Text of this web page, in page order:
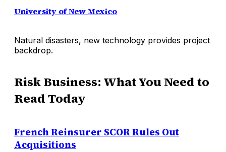
University of New Mexico
Natural disasters, new technology provides project
backdrop.
Risk Business: What You Need to
Read Today
French Reinsurer SCOR Rules Out
Acquisitions